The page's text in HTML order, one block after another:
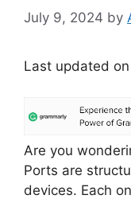
July 9, 2024 by
Last updated
Are you
Ports are
devices. Each